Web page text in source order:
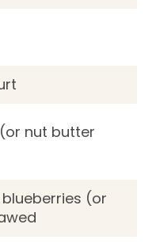
nut butter
(or